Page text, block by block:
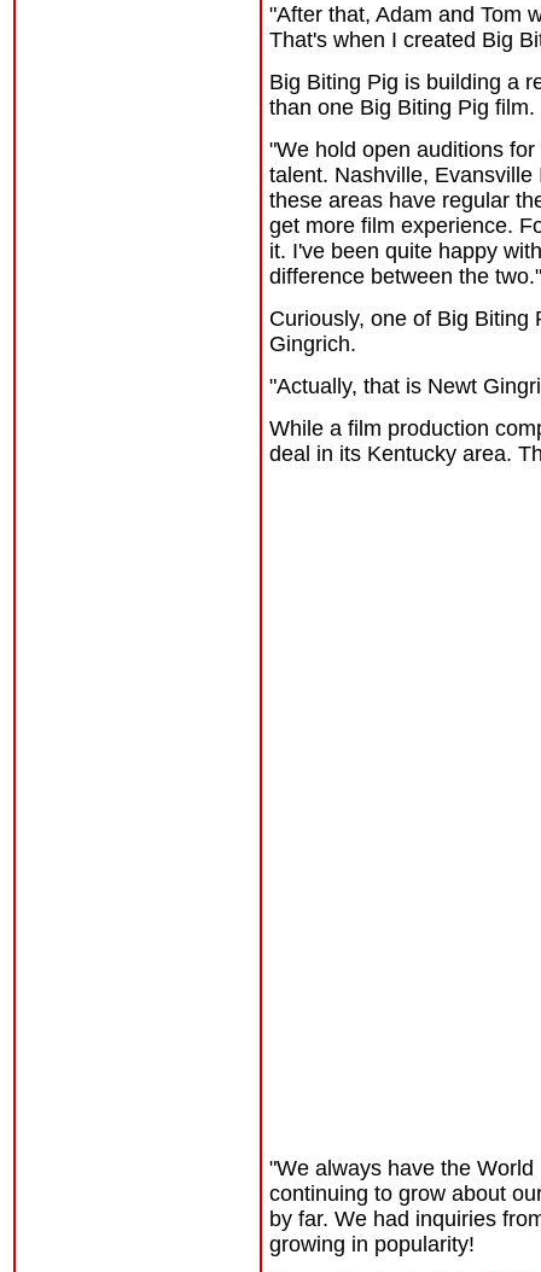
"After that, Adam and Tom
That's when I created Big
Big Biting Pig is building a
than one Big Biting Pig film.
"We hold open auditions
talent. Nashville, Evansville
these areas have regular
get more film experience.
it. I've been quite happy
difference between the two."
Curiously, one of Big Biting
Gingrich.
"Actually, that is Newt
While a film production
deal in its Kentucky area.
"We always have the
continuing to grow about
by far. We had inquiries
growing in popularity!